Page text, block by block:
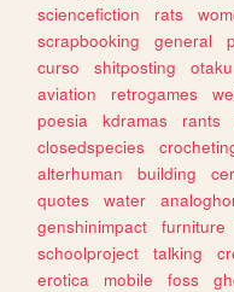
sciencefiction
rats
scrapbooking
general
curso
shitposting otaku
aviation
retrogames
poesia
kdramas rants
closedspecies
alterhuman
building
quotes
water
genshinimpact
furniture
schoolproject
talking
erotica
mobile foss